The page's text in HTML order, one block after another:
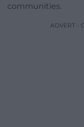
communities.
ADVERT -